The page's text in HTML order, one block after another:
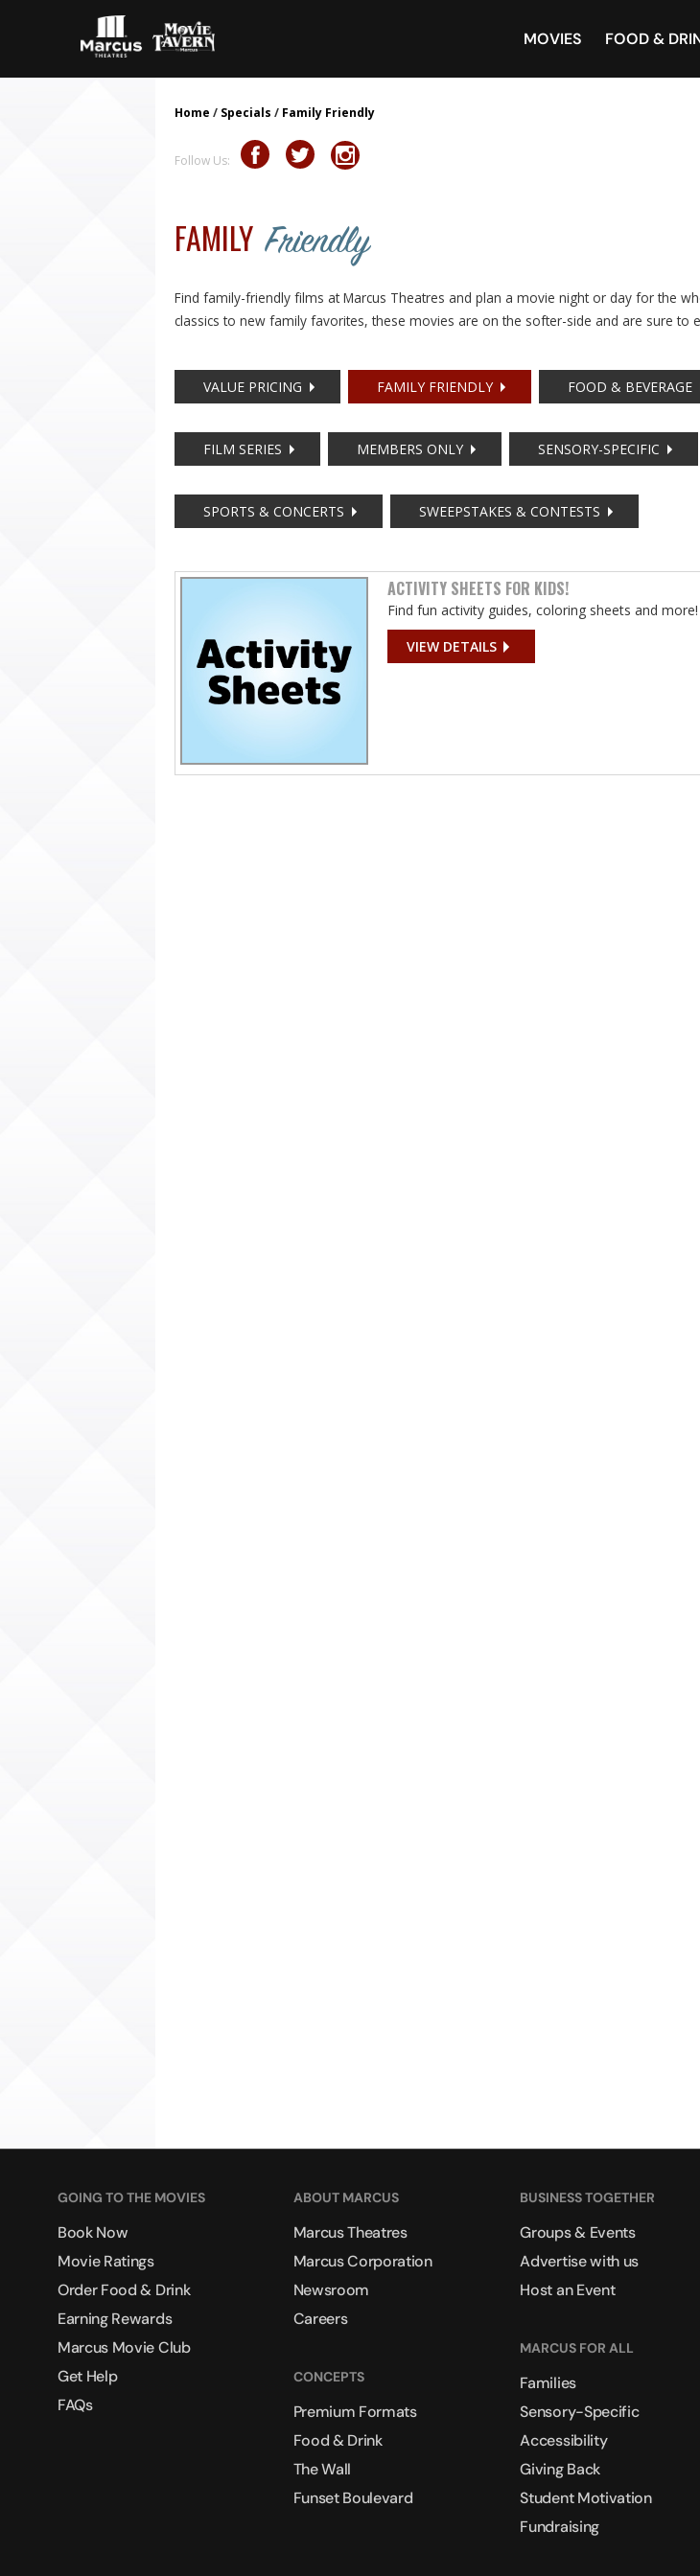
MOVIES FOOD &
Home / Specials / Family Friendly
Follow Us:
FAMILY Friendly
Find family-friendly films at Marcus Theatres and plan a movie night or day for the
classics to new family favorites, these movies are on the softer-side and are sure to
VALUE PRICING FAMILY FRIENDLY FOOD & BEVERAGE
FILM SERIES MEMBERS ONLY SENSORY-SPECIFIC
SPORTS & CONCERTS SWEEPSTAKES & CONTESTS
ACTIVITY SHEETS FOR KIDS!
Find fun activity guides, coloring sheets and more!
VIEW DETAILS
GOING TO THE MOVIES
Book Now
Movie Ratings
Order Food & Drink
Earning Rewards
Marcus Movie Club
Get Help
FAQs
ABOUT MARCUS
Marcus Theatres
Marcus Corporation
Newsroom
Careers
CONCEPTS
Premium Formats
Food & Drink
The Wall
Funset Boulevard
BUSINESS TOGETHER
Groups & Events
Advertise with us
Host an Event
MARCUS FOR ALL
Families
Sensory-Specific
Accessibility
Giving Back
Student Motivation
Fundraising